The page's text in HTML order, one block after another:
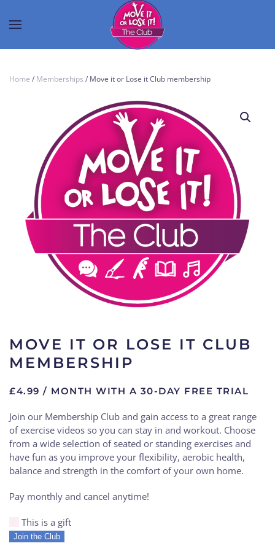
Home / Memberships / Move it or Lose it Club membership
MOVE IT OR LOSE IT CLUB
MEMBERSHIP
£4.99 / MONTH WITH A 30-DAY FREE TRIAL
Join our Membership Club and gain access to a great range
of exercise videos so you can stay in and workout. Choose
from a wide selection of seated or standing exercises and
have fun as you improve your flexibility, aerobic health,
balance and strength in the comfort of your own home.
Pay monthly and cancel anytime!
This is a gift
Move
Join the Club